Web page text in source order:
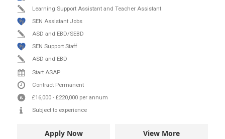
Learning Support Assistant and Teacher Assistant
SEN Assistant Jobs
ASD and EBD/SEBD
SEN Support Staff
ASD and EBD
Start ASAP
Contract Permanent
£16,000 - £220,000 per annum
Subject to experience
Apply Now View More